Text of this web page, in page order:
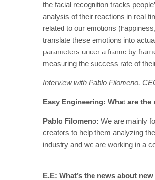
the facial recognition tracks
analysis of their reactions in real
related to our emotions
translate these emotions into
parameters under a frame by
measuring the success rate of
Interview with Pablo Filomeno,
Easy Engineering: What are
Pablo Filomeno: We are mainly
creators to help them analyzing
industry and we are working in a
E.E: What’s the news about